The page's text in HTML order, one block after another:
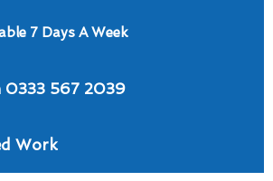
7 Days A Week
0333 567 2039
Work